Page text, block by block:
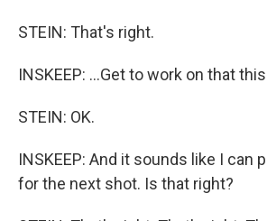
STEIN: That's right.
INSKEEP: ...Get to work on that
STEIN: OK.
INSKEEP: And it sounds like I can
for the next shot. Is that right?